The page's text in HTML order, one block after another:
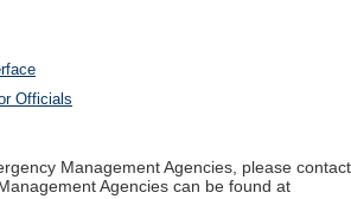
Officials
Management Agencies, please
Agencies can be found at